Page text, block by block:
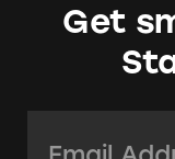
Get